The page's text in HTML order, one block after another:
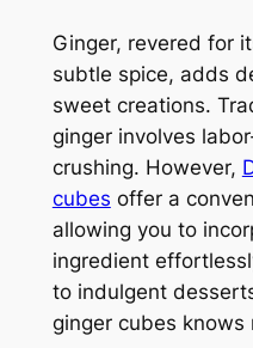
Ginger, revered for
subtle spice, adds
sweet creations.
ginger involves
crushing. However,
cubes offer a
allowing you to
ingredient
to indulgent
ginger cubes knows